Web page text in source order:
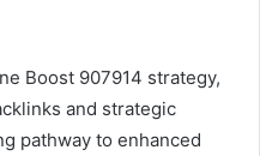
Boost 907914 strategy,
and strategic
pathway to enhanced